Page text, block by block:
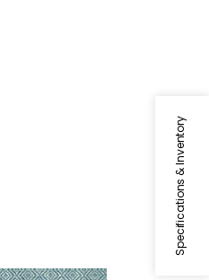
Specifications & Inventory